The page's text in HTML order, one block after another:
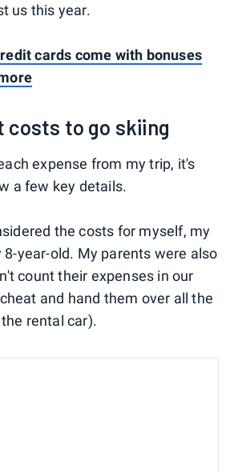
us this year.
cards come with bonuses
costs to go skiing
expense from my trip, it's
a few key details.
the costs for myself, my
year-old. My parents were also
count their expenses in our
and hand them over all the
rental car).